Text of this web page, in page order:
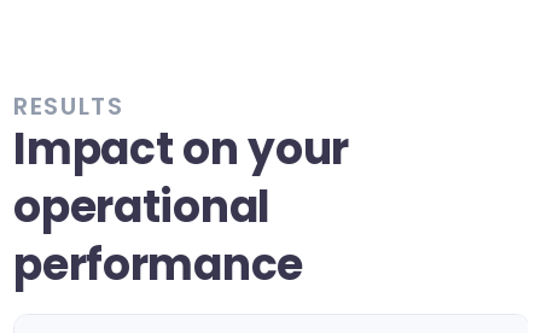
RESULTS
Impact on your
operational
performance